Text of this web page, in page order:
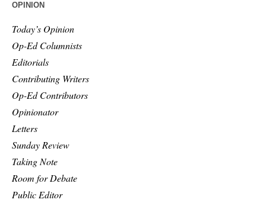
OPINION
Today’s Opinion
Op-Ed Columnists
Editorials
Contributing Writers
Op-Ed Contributors
Opinionator
Letters
Sunday Review
Taking Note
Room for Debate
Public Editor